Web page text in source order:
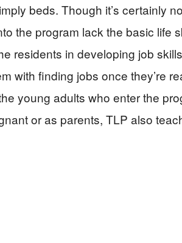
beds. Though it’s certainly
the program lack the basic life
residents in developing job
with finding jobs once they’re
young adults who enter the
or as parents, TLP also